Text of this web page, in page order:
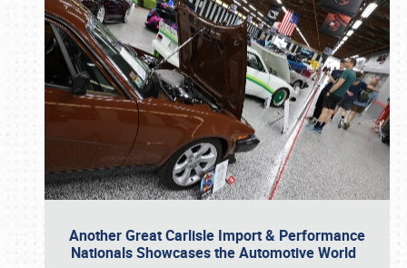
Another Great Carlisle Import & Performance
Nationals Showcases the Automotive World